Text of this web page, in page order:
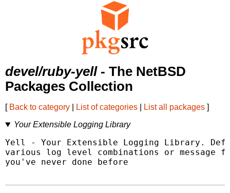
devel/ruby-yell- The NetBSD
Packages Collection
[ Back to category List of categories List all packages ]
Your Extensible Logging Library
Yell - Your Extensible Logging Library.
various log level combinations or message
you've never done before